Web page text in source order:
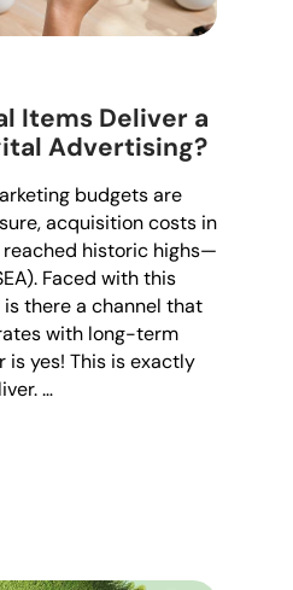
Items Deliver a
Advertising?
budgets are
acquisition costs in
historic highs—
Faced with this
there a channel that
with long-term
is yes! This is exactly
…